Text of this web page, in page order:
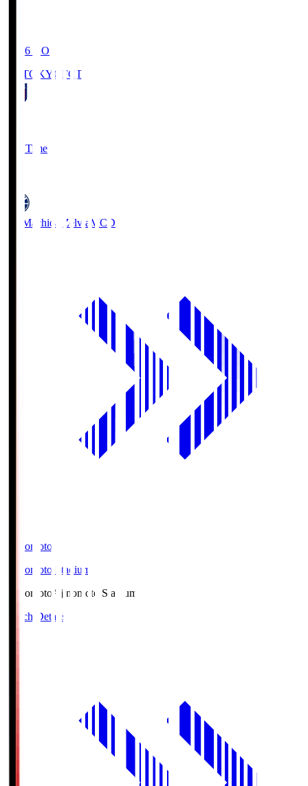
19:06 KO
FC TOKYO FCT
Full Time
FC Machida Zelvia MCD
Ajinomoto
Ajinomoto Stadium
Ajinomoto Ajinomoto Stadium
Match Details